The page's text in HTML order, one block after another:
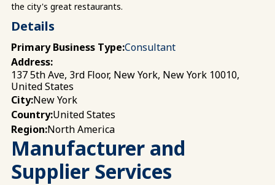
the city's great restaurants.
Details
Primary Business Type:Consultant
Address:
137 5th Ave, 3rd Floor, New York, New York 10010,
United States
City:New York
Country:United States
Region:North America
Manufacturer and
Supplier Services